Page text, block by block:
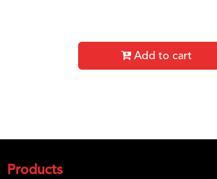
Add to cart
Products